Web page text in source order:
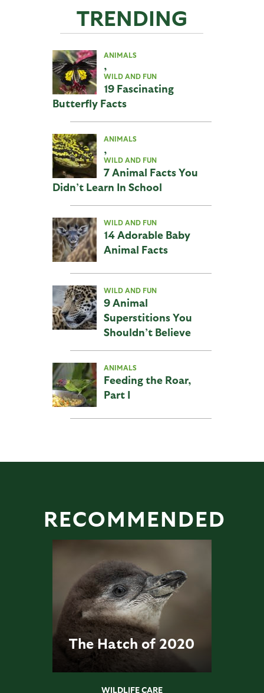
TRENDING
ANIMALS
,
WILD AND FUN
19 Fascinating
Butterfly Facts
ANIMALS
,
WILD AND FUN
7 Animal Facts You
Didn’t Learn In School
WILD AND FUN
14 Adorable Baby
Animal Facts
WILD AND FUN
9 Animal
Superstitions You
Shouldn’t Believe
ANIMALS
Feeding the Roar,
Part I
RECOMMENDED
The Hatch of 2020
WILDLIFE CARE